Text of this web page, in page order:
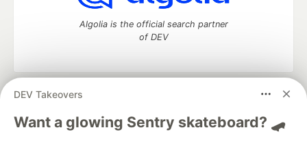
DEV Takeovers
Want a glowing Sentry skateboard? 🛹
Algolia is the official search partner
of DEV
DEV Community
— A space to discuss and keep up software
development and manage your software career
Home
DEV Challenges DEV++
Videos